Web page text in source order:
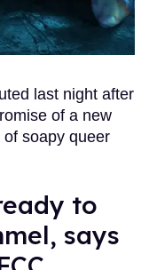
last night after
of a new
soapy queer
to
says